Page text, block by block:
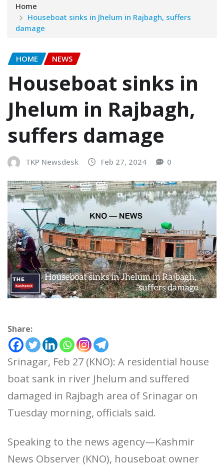
Home
Houseboat sinks in Jhelum in Rajbagh, suffers
damage
HOME NEWS
Houseboat sinks in
Jhelum in Rajbagh,
suffers damage
TKP Newsdesk Feb 27, 2024 0
Share:
Srinagar, Feb 27 (KNO): A residential house
boat sank in river Jhelum and suffered
damaged in Rajbagh area of Srinagar on
Tuesday morning, officials said.
Speaking to the news agency—Kashmir
News Observer (KNO), houseboat owner